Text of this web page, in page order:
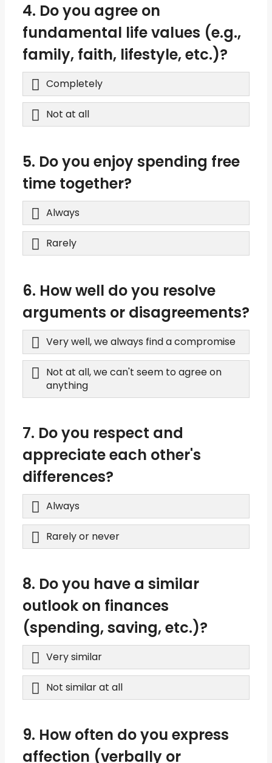
4. Do you agree on
fundamental life values (e.g.,
family, faith, lifestyle, etc.)?
Completely
Not at all
5. Do you enjoy spending free
time together?
Always
Rarely
6. How well do you resolve
arguments or disagreements?
Very well, we always find a compromise
Not at all, we can't seem to agree on
anything
7. Do you respect and
appreciate each other's
differences?
Always
Rarely or never
8. Do you have a similar
outlook on finances
(spending, saving, etc.)?
Very similar
Not similar at all
9. How often do you express
affection (verbally or